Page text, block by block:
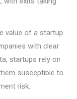
value of a startup
with clear
startups rely on
susceptible to
risk.